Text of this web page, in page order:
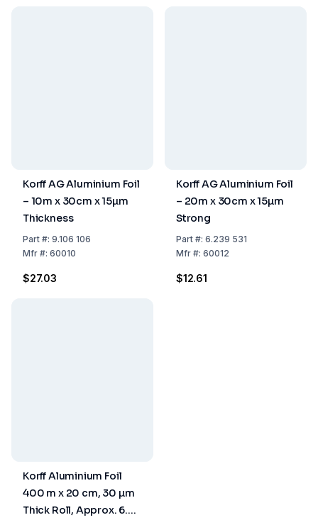
Korff AG Aluminium Foil
– 10m x 30cm x 15µm
Thickness
Part#: 9.106 106
Mfr#: 60010
$27.03
Korff AG Aluminium Foil
– 20m x 30cm x 15µm
Strong
Part#: 6.239 531
Mfr#: 60012
$12.61
Korff Aluminium Foil
400 m x 20 cm, 30 µm
Thick Roll, Approx. 6.4